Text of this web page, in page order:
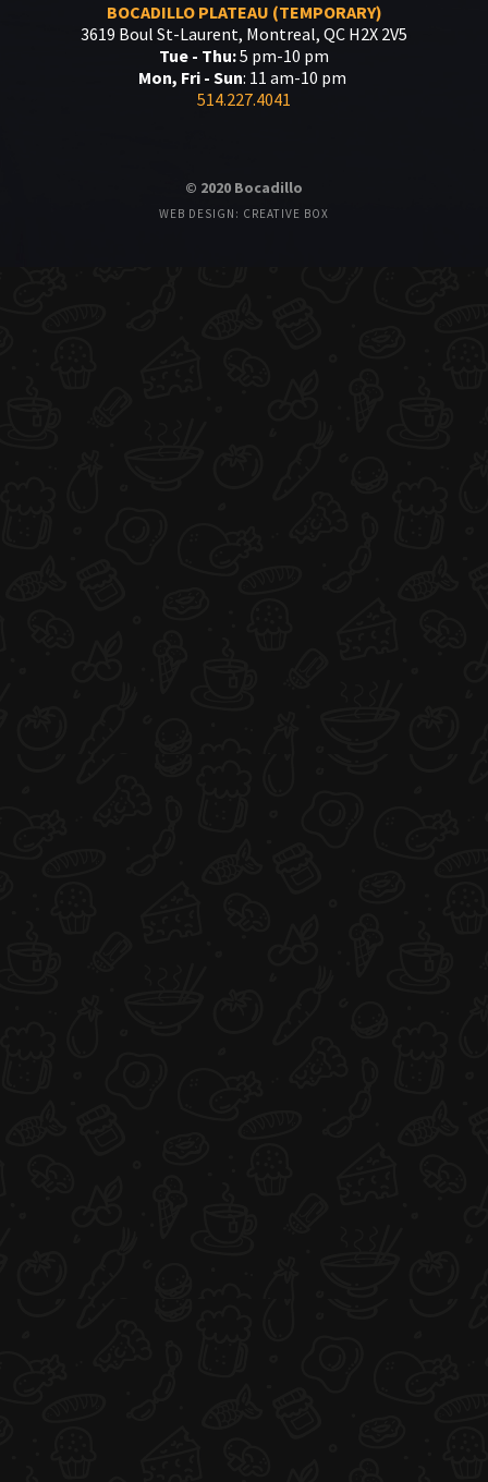
BOCADILLO PLATEAU (TEMPORARY)
3619 Boul St-Laurent, Montreal, QC H2X 2V5
Tue - Thu:5 pm-10 pm
Mon, Fri - Sun: 11 am-10 pm
514.227.4041
© 2020 Bocadillo
WEB DESIGN: CREATIVE BOX